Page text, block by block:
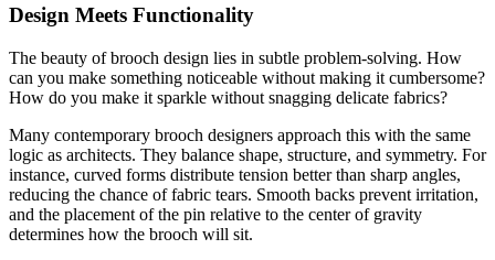
Design Meets Functionality
The beauty of brooch design lies in subtle problem-solving. How
can you make something noticeable without making it cumbersome?
How do you make it sparkle without snagging delicate fabrics?
Many contemporary brooch designers approach this with the same
logic as architects. They balance shape, structure, and symmetry. For
instance, curved forms distribute tension better than sharp angles,
reducing the chance of fabric tears. Smooth backs prevent irritation,
and the placement of the pin relative to the center of gravity
determines how the brooch will sit.